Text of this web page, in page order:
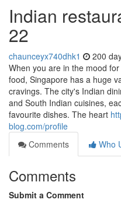
Indian
22
chaunceyx740dhk1 200
When you are in the mood
food, Singapore has a huge
cravings. The city's Indian
and South Indian cuisines,
favourite dishes. The heart
blog.com/profile
Comments
Who
Comments
Submit a Comment